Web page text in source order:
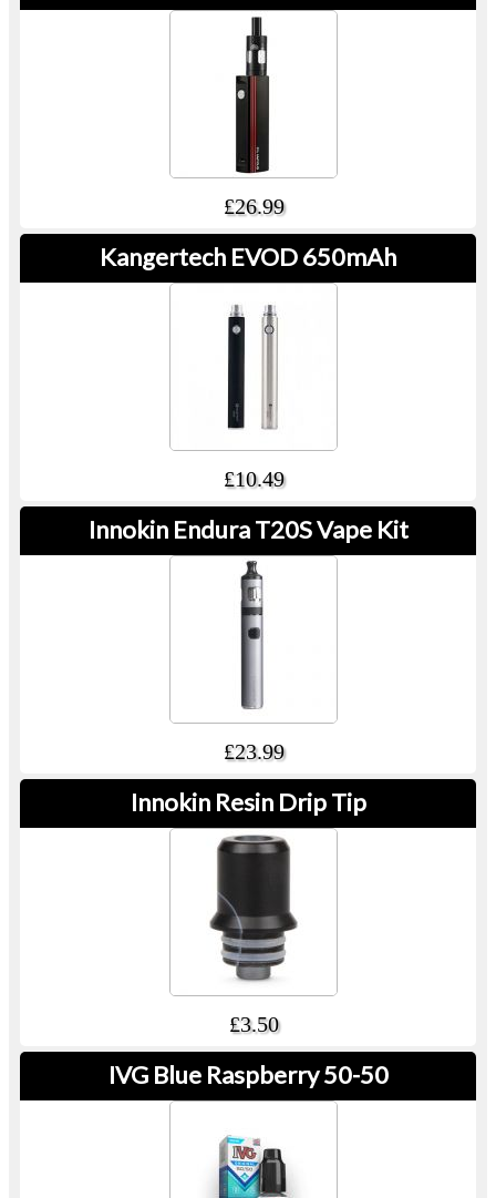
£26.99
Kangertech EVOD 650mAh
£10.49
Innokin Endura T20S Vape Kit
£23.99
Innokin Resin Drip Tip
£3.50
IVG Blue Raspberry 50-50